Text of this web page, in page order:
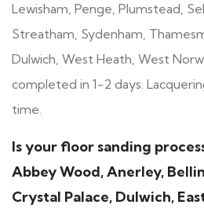
Lewisham, Penge, Plumstead,
Streatham, Sydenham,
Dulwich, West Heath, West
completed in 1-2 days.
time.
Is your floor sanding
Abbey Wood, Anerley,
Crystal Palace, Dulwich,